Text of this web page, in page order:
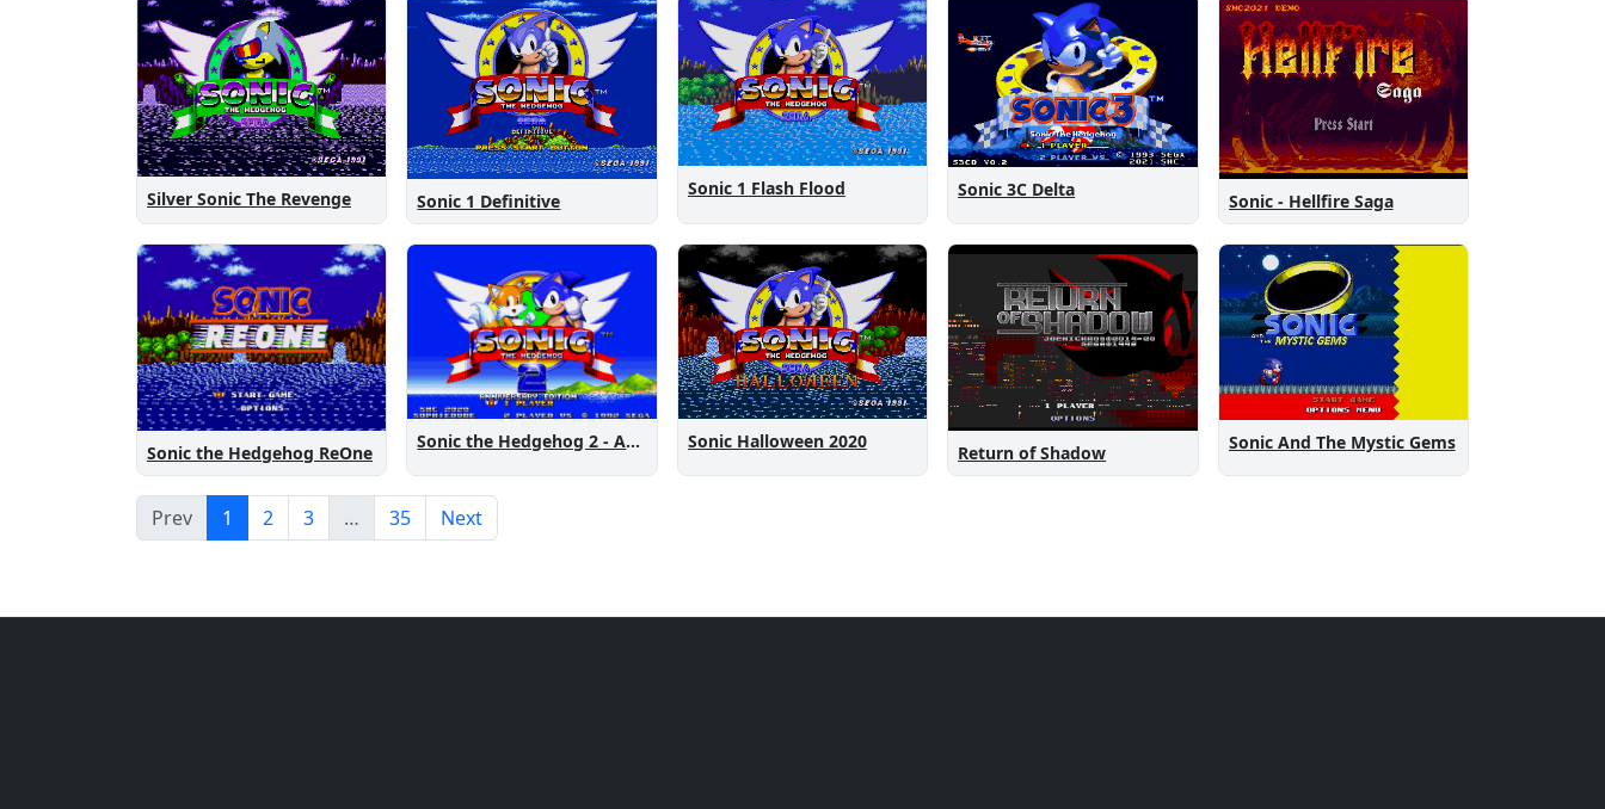
Silver Sonic The Revenge Sonic 1 Definitive
Sonic 1 Flash Flood Sonic 3C Delta
Sonic - Hellfire Saga
Sonic the Hedgehog ReOne
Sonic the Hedgehog 2 - Anniversary Edition Sonic Halloween 2020
Return of Shadow Sonic And The Mystic Gems
Prev 1 2 3 … 35 Next